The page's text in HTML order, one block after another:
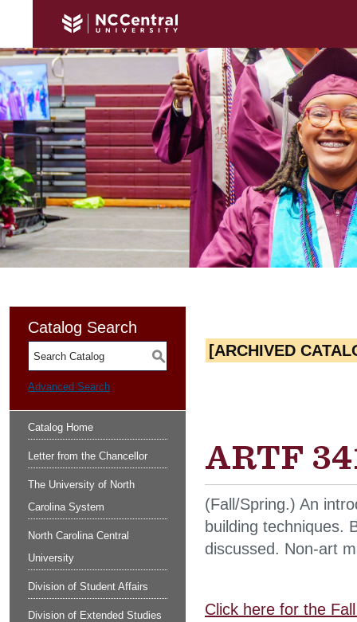
Catalog Search
S
Advanced Search
Catalog Home
Letter from the Chancellor
The University of North
Carolina System
North Carolina Central
University
Division of Student Affairs
Division of Extended Studies
[ARCHIVED
ARTF
(Fall/Spring.) An
building techniques.
discussed. Non-art
Click here for the